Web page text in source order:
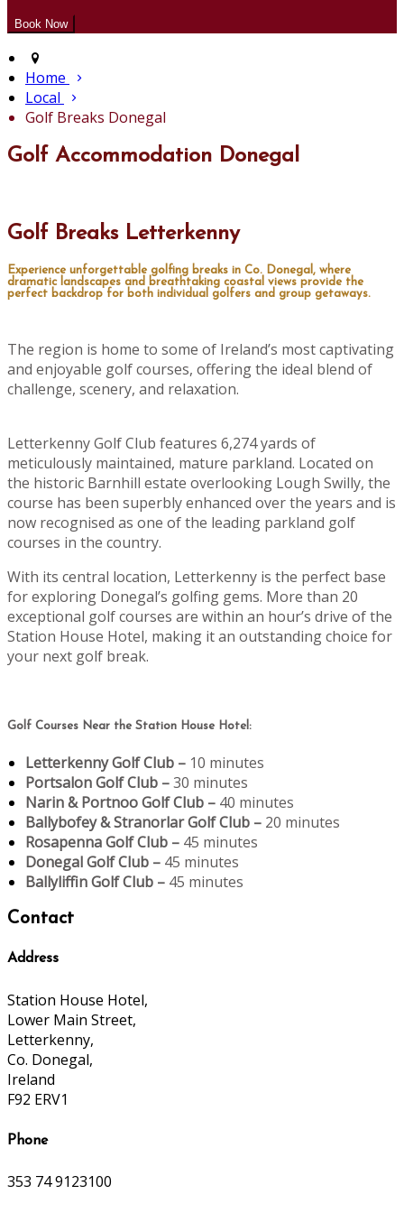
Home
Local
Golf Breaks Donegal
Golf Accommodation Donegal
Golf Breaks Letterkenny
Experience unforgettable golfing breaks in Co. Donegal, where
dramatic landscapes and breathtaking coastal views provide the
perfect backdrop for both individual golfers and group getaways.
The region is home to some of Ireland’s most captivating
and enjoyable golf courses, offering the ideal blend of
challenge, scenery, and relaxation.
Letterkenny Golf Club features 6,274 yards of
meticulously maintained, mature parkland. Located on
the historic Barnhill estate overlooking Lough Swilly, the
course has been superbly enhanced over the years and is
now recognised as one of the leading parkland golf
courses in the country.
With its central location, Letterkenny is the perfect base
for exploring Donegal’s golfing gems. More than 20
exceptional golf courses are within an hour’s drive of the
Station House Hotel, making it an outstanding choice for
your next golf break.
Golf Courses Near the Station House Hotel:
Letterkenny Golf Club – 10 minutes
Portsalon Golf Club –30 minutes
Narin & Portnoo Golf Club – 40 minutes
Ballybofey & Stranorlar Golf Club – 20 minutes
Rosapenna Golf Club – 45 minutes
Donegal Golf Club – 45 minutes
Ballyliffin Golf Club – 45 minutes
Contact
Address
Station House Hotel,
Lower Main Street,
Letterkenny,
Co. Donegal,
Ireland
F92 ERV1
Phone
353 74 9123100